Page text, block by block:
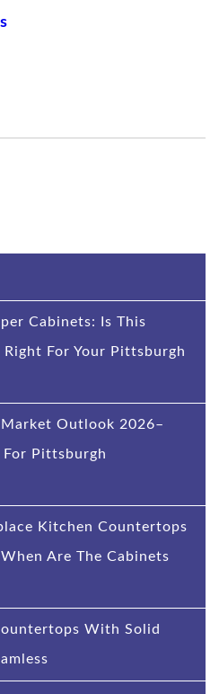
Cabinets: Is This
For Your Pittsburgh
Outlook 2026–
Pittsburgh
Kitchen Countertops
Are The Cabinets
With Solid